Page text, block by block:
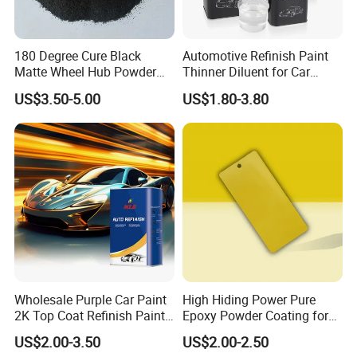
180 Degree Cure Black
Matte Wheel Hub Powder
Coating
US$3.50-5.00
Automotive Refinish Paint
Thinner Diluent for Car
Paint and Clear Coat
US$1.80-3.80
Wholesale Purple Car Paint
2K Top Coat Refinish Paint
for Auto Repair
US$2.00-3.50
High Hiding Power Pure
Epoxy Powder Coating for
Metal Mold Surface
Treatment
US$2.00-2.50